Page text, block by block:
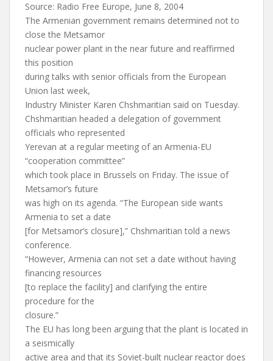
Source: Radio Free Europe, June 8, 2004
The Armenian government remains determined not to
close the Metsamor
nuclear power plant in the near future and reaffirmed
this position
during talks with senior officials from the European
Union last week,
Industry Minister Karen Chshmaritian said on Tuesday.
Chshmaritian headed a delegation of government
officials who represented
Yerevan at a regular meeting of an Armenia-EU
“cooperation committee”
which took place in Brussels on Friday. The issue of
Metsamor’s future
was high on its agenda. “The European side wants
Armenia to set a date
[for Metsamor’s closure],” Chshmaritian told a news
conference.
“However, Armenia can not set a date without having
financing resources
[to replace the facility] and clarifying the entire
procedure for the
closure.”
The EU has long been arguing that the plant is located in
a seismically
active area and that its Soviet-built nuclear reactor does